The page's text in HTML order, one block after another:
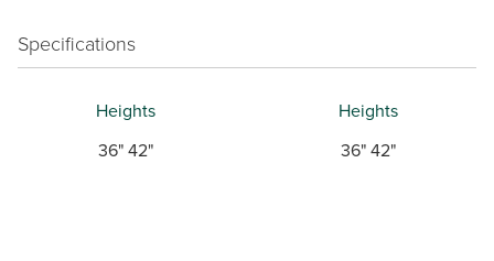
Specifications
Heights
36" 42"
Heights
36" 42"